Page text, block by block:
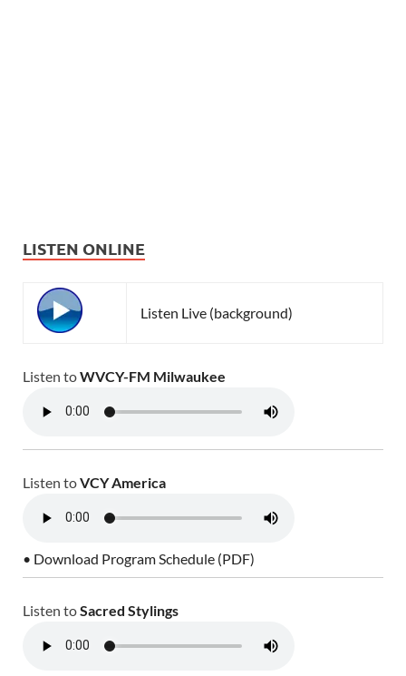
LISTEN ONLINE
Listen Live (background)
Listen toWVCY-FM Milwaukee
Listen toVCY America
• Download Program Schedule (PDF)
Listen toSacred Stylings